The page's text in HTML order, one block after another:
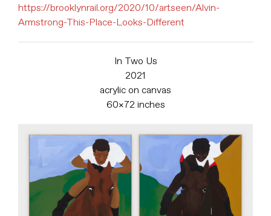
https://brooklynrail.org/2020/10/artseen/Alvin-
Armstrong-This-Place-Looks-Different
In Two Us
2021
acrylic on canvas
60×72 inches